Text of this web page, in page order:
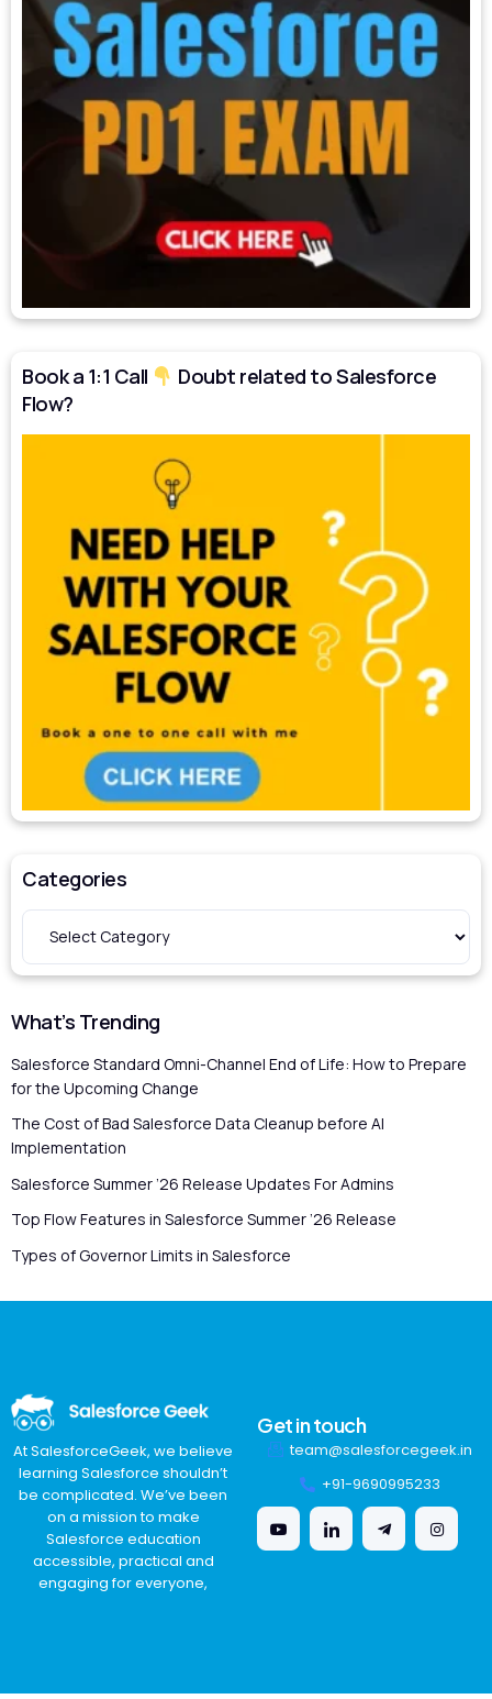
Book a 1:1 Call
Doubt related to Salesforce
Flow?
Categories
What’s Trending
Salesforce Standard Omni-Channel End of Life: How to Prepare
for the Upcoming Change
The Cost of Bad Salesforce Data Cleanup before AI
Implementation
Salesforce Summer ’26 Release Updates For Admins
Top Flow Features in Salesforce Summer ’26 Release
Types of Governor Limits in Salesforce
At SalesforceGeek, we believe
learning Salesforce shouldn’t
be complicated. We’ve been
on a mission to make
Salesforce education
accessible, practical and
engaging for everyone,
Get in touch
team@salesforcegeek.in
+91-9690995233